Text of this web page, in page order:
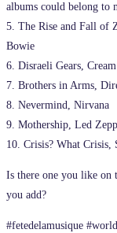
albums could belong to
5. The Rise and Fall of
Bowie
6. Disraeli Gears, Cream
7. Brothers in Arms,
8. Nevermind, Nirvana
9. Mothership, Led
10. Crisis? What Crisis,
Is there one you like on
you add?
#fetedelamusique